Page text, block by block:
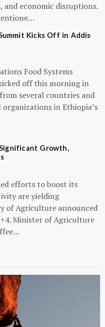
and economic disruptions.
Kicks Off in Addis
Food Systems
off this morning in
several countries and
in Ethiopia’s
Growth,
efforts to boost its
are yielding
of Agriculture announced
Minister of Agriculture